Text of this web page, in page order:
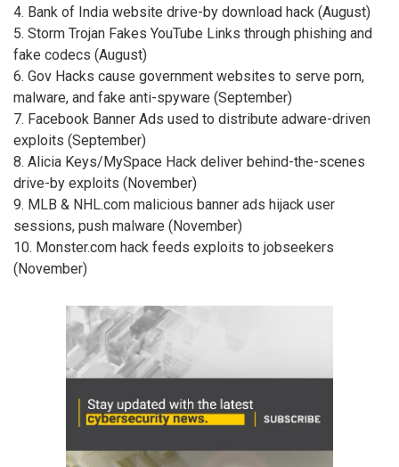
4. Bank of India website drive-by download hack (August)
5. Storm Trojan Fakes YouTube Links through phishing and
fake codecs (August)
6. Gov Hacks cause government websites to serve porn,
malware, and fake anti-spyware (September)
7. Facebook Banner Ads used to distribute adware-driven
exploits (September)
8. Alicia Keys/MySpace Hack deliver behind-the-scenes
drive-by exploits (November)
9. MLB & NHL.com malicious banner ads hijack user
sessions, push malware (November)
10. Monster.com hack feeds exploits to jobseekers
(November)